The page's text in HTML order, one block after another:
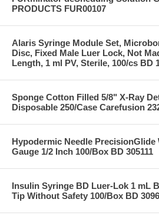
PRODUCTS FUR00107
Alaris Syringe Module Set,
Disc, Fixed Male Luer Lock, Not
Length, 1 ml PV, Sterile, 100/cs BD
Sponge Cotton Filled 5/8" X-Ray
Disposable 250/Case Carefusion
Hypodermic Needle PrecisionGlide
Gauge 1/2 Inch 100/Box BD 305111
Insulin Syringe BD Luer-Lok 1 mL
Tip Without Safety 100/Box BD